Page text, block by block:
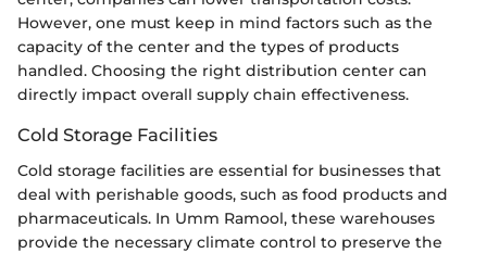
However, one must keep in mind factors such as the
capacity of the center and the types of products
handled. Choosing the right distribution center can
directly impact overall supply chain effectiveness.
Cold Storage Facilities
Cold storage facilities are essential for businesses that
deal with perishable goods, such as food products and
pharmaceuticals. In Umm Ramool, these warehouses
provide the necessary climate control to preserve the